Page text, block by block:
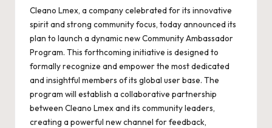
Cleano Lmex, a company celebrated for its innovative
spirit and strong community focus, today announced its
plan to launch a dynamic new Community Ambassador
Program. This forthcoming initiative is designed to
formally recognize and empower the most dedicated
and insightful members of its global user base. The
program will establish a collaborative partnership
between Cleano Lmex and its community leaders,
creating a powerful new channel for feedback,